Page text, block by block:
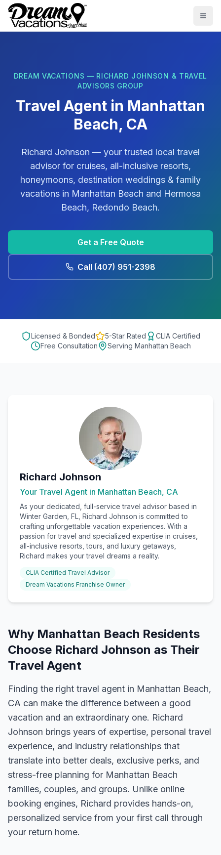
Skip to main content
DREAM VACATIONS — RICHARD JOHNSON & TRAVEL
ADVISORS GROUP
Travel Agent in Manhattan
Beach, CA
Richard Johnson — your trusted local travel
advisor for cruises, all-inclusive resorts,
honeymoons, destination weddings & family
vacations in Manhattan Beach and Hermosa
Beach, Redondo Beach.
Get a Free Quote
Call (407) 951-2398
Licensed & Bonded 5-Star Rated
CLIA Certified
Free Consultation
Serving Manhattan Beach
Richard Johnson
Your Travel Agent in Manhattan Beach, CA
As your dedicated, full-service travel advisor based in
Winter Garden, FL, Richard Johnson is committed to
crafting unforgettable vacation experiences. With a
passion for travel and specialized expertise in cruises,
all-inclusive resorts, tours, and luxury getaways,
Richard makes your travel dreams a reality.
CLIA Certified Travel Advisor
Dream Vacations Franchise Owner
Why Manhattan Beach Residents
Choose Richard Johnson as Their
Travel Agent
Finding the right travel agent in Manhattan Beach,
CA can make the difference between a good
vacation and an extraordinary one. Richard
Johnson brings years of expertise, personal travel
experience, and industry relationships that
translate into better deals, exclusive perks, and
stress-free planning for Manhattan Beach
families, couples, and groups. Unlike online
booking engines, Richard provides hands-on,
personalized service from your first call through
your return home.